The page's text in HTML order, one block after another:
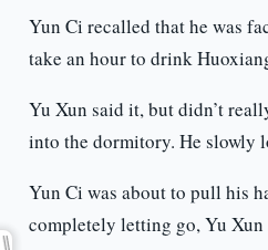
Yun Ci recalled that he was
take an hour to drink
Yu Xun said it, but didn’t
into the dormitory. He slowly
Yun Ci was about to pull his
completely letting go, Yu